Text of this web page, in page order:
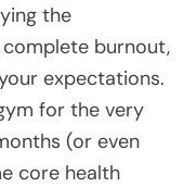
the
complete burnout,
expectations.
for the very
(or even
core health